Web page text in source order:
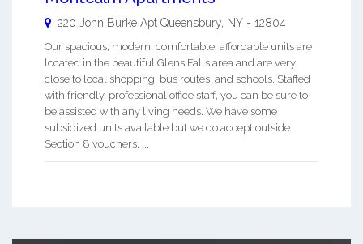
220 John Burke Apt Queensbury, NY - 12804
Our spacious, modern, comfortable, affordable units are
located in the beautiful Glens Falls area and are very
close to local shopping, bus routes, and schools. Staffed
with friendly, professional office staff, you can be sure to
be assisted with any living needs. We have some
subsidized units available but we do accept outside
Section 8 vouchers. ...